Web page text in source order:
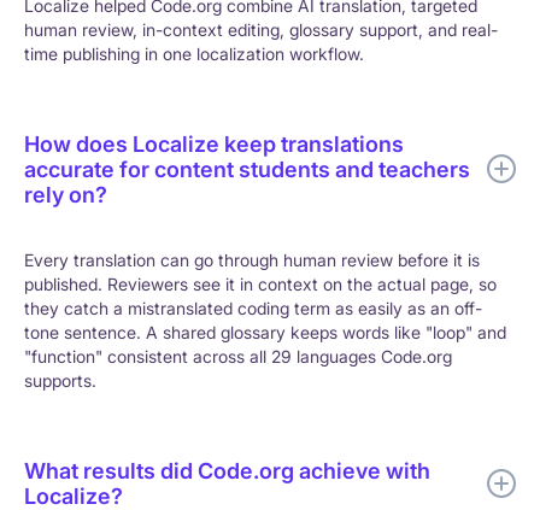
Localize helped Code.org combine AI translation, targeted
human review, in-context editing, glossary support, and real-
time publishing in one localization workflow.
How does Localize keep translations
accurate for content students and teachers
rely on?
Every translation can go through human review before it is
published. Reviewers see it in context on the actual page, so
they catch a mistranslated coding term as easily as an off-
tone sentence. A shared glossary keeps words like "loop" and
"function" consistent across all 29 languages Code.org
supports.
What results did Code.org achieve with
Localize?